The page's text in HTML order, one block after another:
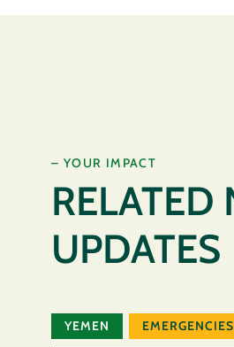
– YOUR IMPACT
RELATED
UPDATES
YEMEN EMERGENCIES